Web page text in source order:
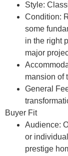
Style:
Condition:
some
in the right
major
mansion of
General
Buyer Fit
Audience:
or
prestige